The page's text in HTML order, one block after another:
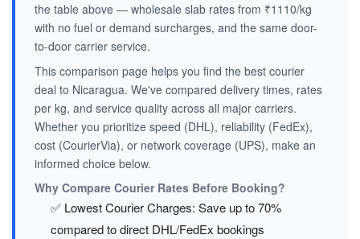
the table above — wholesale slab rates from ₹1110/kg
with no fuel or demand surcharges, and the same door-
to-door carrier service.
This comparison page helps you find the best courier
deal to Nicaragua. We've compared delivery times, rates
per kg, and service quality across all major carriers.
Whether you prioritize speed (DHL), reliability (FedEx),
cost (CourierVia), or network coverage (UPS), make an
informed choice below.
Why Compare Courier Rates Before Booking?
✅ Lowest Courier Charges: Save up to 70%
compared to direct DHL/FedEx bookings